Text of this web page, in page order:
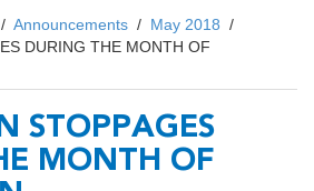
/ Announcements / May 2018 /
DURING THE MONTH OF
STOPPAGES
MONTH OF